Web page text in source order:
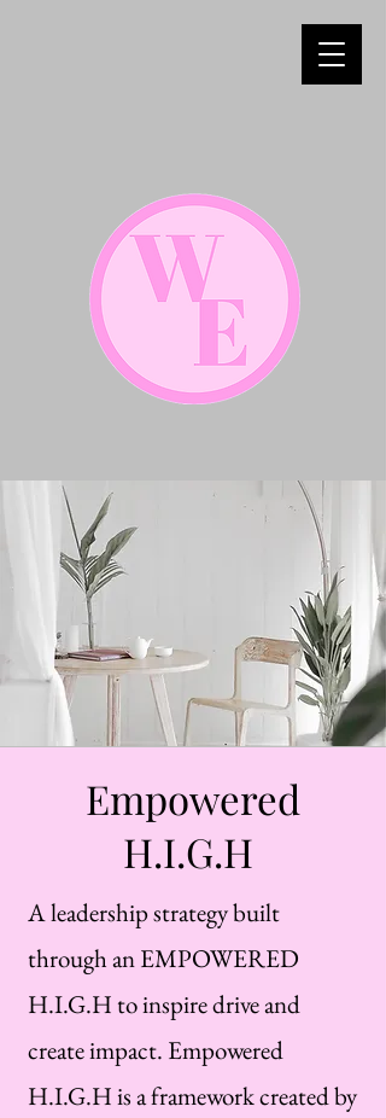
Empowered
H.I.G.H
A leadership strategy built
through an EMPOWERED
H.I.G.H to inspire drive and
create impact. Empowered
H.I.G.H is a framework created by